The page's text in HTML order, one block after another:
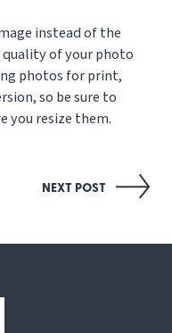
instead of the
of your photo
photos for print,
so be sure to
you resize them.
NEXT POST